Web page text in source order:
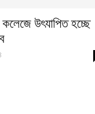
উৎযাপিত হচ্ছে